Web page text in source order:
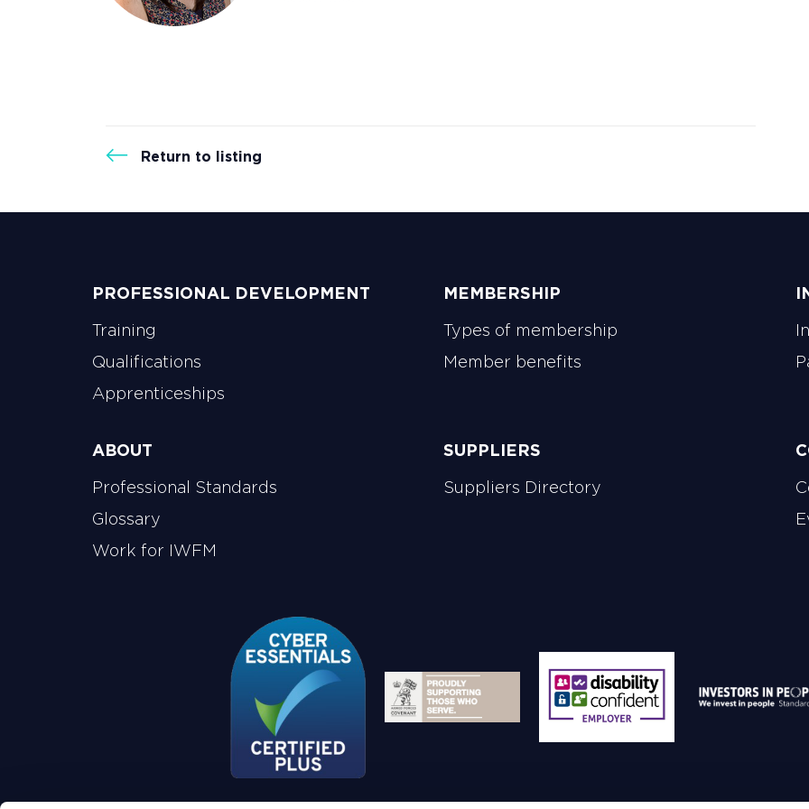
Return to listing
PROFESSIONAL DEVELOPMENT
Training
Qualifications
Apprenticeships
MEMBERSHIP
Types of membership
Member benefits
ABOUT
Professional Standards
Glossary
Work for IWFM
SUPPLIERS
Suppliers Directory